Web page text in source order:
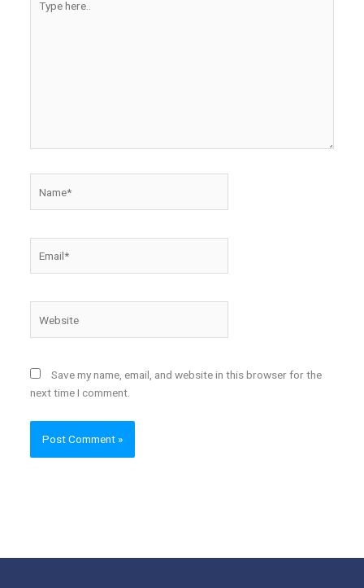
here..
Save my name, email, and website in this browser for the
next time I comment.